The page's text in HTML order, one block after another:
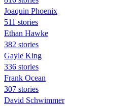
Joaquin Phoenix
511 stories
Ethan Hawke
382 stories
Gayle King
336 stories
Frank Ocean
307 stories
David Schwimmer